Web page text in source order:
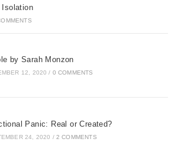
Isolation
by Sarah Monzon
12, 2020 / 0 COMMENTS
Panic: Real or Created?
24, 2020 / 2 COMMENTS